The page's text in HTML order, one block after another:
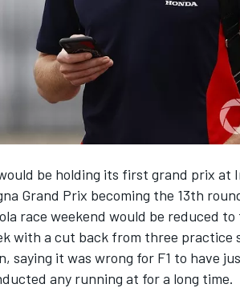
be holding its first grand prix at
Grand Prix becoming the 13th
race weekend would be reduced to
with a cut back from three practice
saying it was wrong for F1 to have
any running at for a long time.